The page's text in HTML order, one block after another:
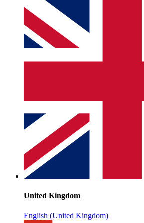
United Kingdom
English (United Kingdom)